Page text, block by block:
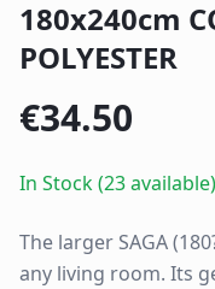
180x240cm
POLYESTER
€34.50
In Stock (23 available)
The larger SAGA
any living room. Its